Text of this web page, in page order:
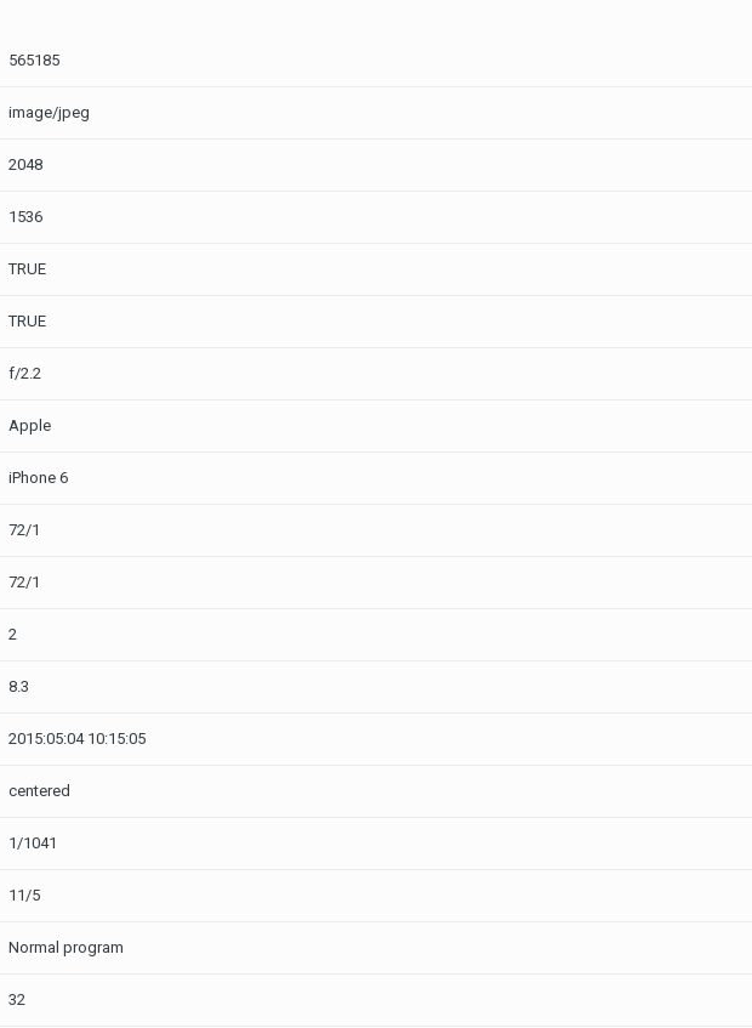
565185
image/jpeg
2048
1536
TRUE
TRUE
f/2.2
Apple
iPhone 6
72/1
72/1
2
8.3
2015:05:04 10:15:05
centered
1/1041
11/5
Normal program
32